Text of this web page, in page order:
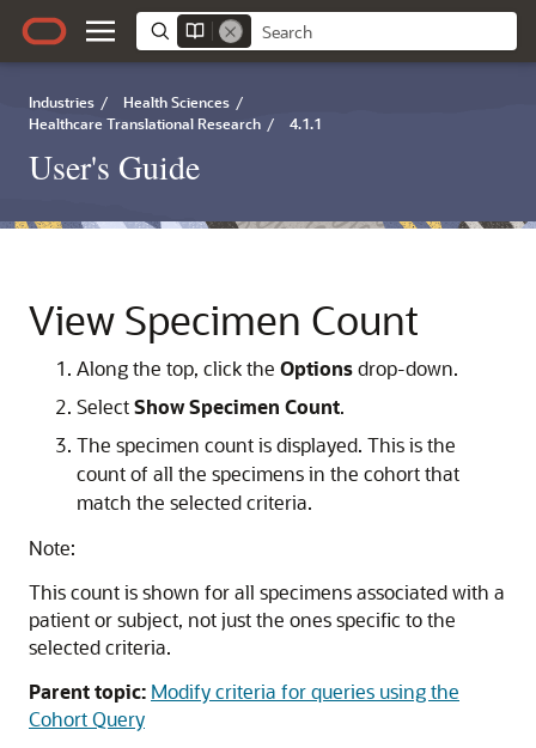
Industries / Health Sciences /
Healthcare Translational Research / 4.1.1
User's Guide
View Specimen Count
Along the top, click the Optionsdrop-down.
SelectShow Specimen Count.
The specimen count is displayed. This is the
count of all the specimens in the cohort that
match the selected criteria.
Note:
This count is shown for all specimens associated with a
patient or subject, not just the ones specific to the
selected criteria.
Parent topic: Modify criteria for queries using the
Cohort Query